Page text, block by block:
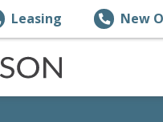
Leasing New